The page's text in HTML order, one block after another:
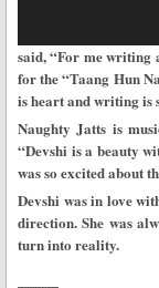
said, “For me writing
for the “Taang Hun
is heart and writing is
Naughty Jatts is
“Devshi is a beauty
was so excited about
Devshi was in love
direction. She was
turn into reality.